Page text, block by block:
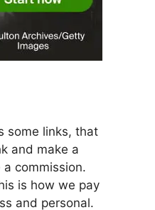
some links, that
and make a
commission.
is how we pay
and personal.